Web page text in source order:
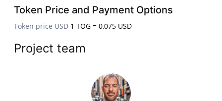
Token Price and Payment Options
Token price USD 1 TOG = 0,075 USD
Project team